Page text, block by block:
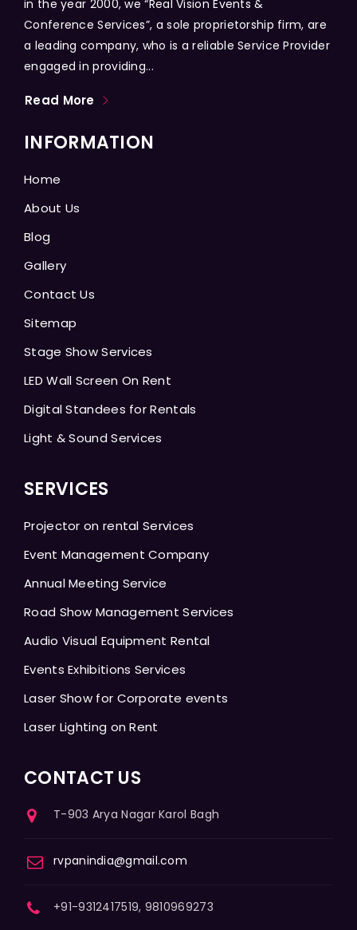
in the year 2000, we “Real Vision Events &
Conference Services”, a sole proprietorship firm, are
a leading company, who is a reliable Service Provider
engaged in providing...
Read More
INFORMATION
Home
About Us
Blog
Gallery
Contact Us
Sitemap
Stage Show Services
LED Wall Screen On Rent
Digital Standees for Rentals
Light & Sound Services
SERVICES
Projector on rental Services
Event Management Company
Annual Meeting Service
Road Show Management Services
Audio Visual Equipment Rental
Events Exhibitions Services
Laser Show for Corporate events
Laser Lighting on Rent
CONTACT US
T-903 Arya Nagar Karol Bagh
rvpanindia@gmail.com
+91-9312417519, 9810969273